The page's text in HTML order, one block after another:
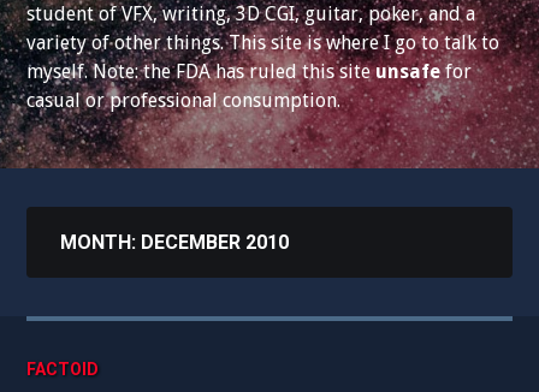
t
student of VFX, writing, 3D CGI, guitar, poker, and a
variety of other things. This site is where I go to talk to
myself. Note: the FDA has ruled this siteunsafefor
casual or professional consumption.
MONTH: DECEMBER 2010
FACTOID